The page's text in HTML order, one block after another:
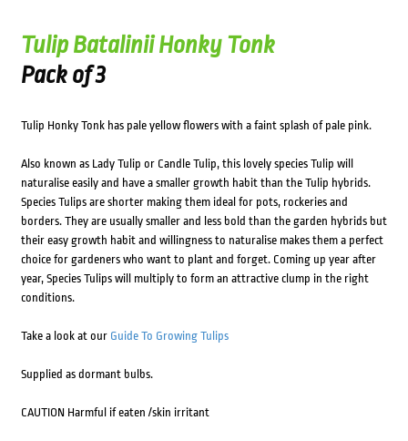
Tulip Batalinii Honky Tonk
Pack of 3
Tulip Honky Tonk has pale yellow flowers with a faint splash of pale pink.
Also known as Lady Tulip or Candle Tulip, this lovely species Tulip will
naturalise easily and have a smaller growth habit than the Tulip hybrids.
Species Tulips are shorter making them ideal for pots, rockeries and
borders. They are usually smaller and less bold than the garden hybrids but
their easy growth habit and willingness to naturalise makes them a perfect
choice for gardeners who want to plant and forget. Coming up year after
year, Species Tulips will multiply to form an attractive clump in the right
conditions.
Take a look at our Guide To Growing Tulips
Supplied as dormant bulbs.
CAUTION Harmful if eaten /skin irritant